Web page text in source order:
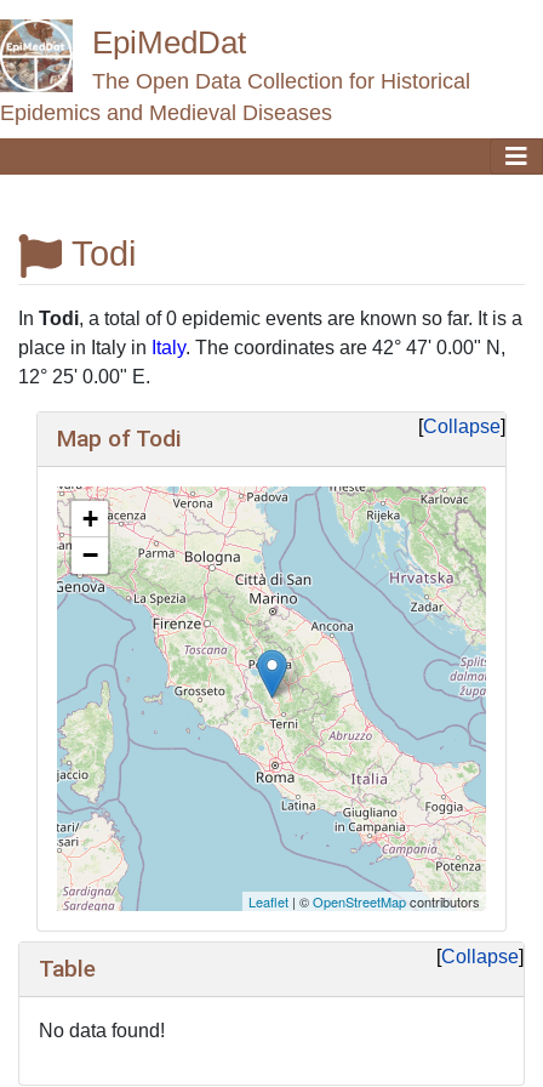
EpiMedDat
The Open Data Collection for Historical
Epidemics and Medieval Diseases
Todi
Jump to:navigation ,search
In Todi, a total of 0 epidemic events are known so far. It is a
place in Italy in Italy. The coordinates are 42° 47' 0.00" N,
12° 25' 0.00" E.
Collapse
Map of Todi
+
−
Leaflet | ©OpenStreetMapcontributors
Collapse
Table
No data found!